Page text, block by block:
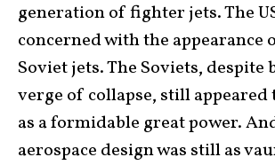
generation of fighter jets. The
concerned with the appearance
Soviet jets. The Soviets, despite
verge of collapse, still
as a formidable great power.
aerospace design was still as